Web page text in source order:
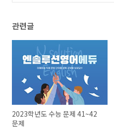
관련글
2023학년도 수능 문제 41~42
문제